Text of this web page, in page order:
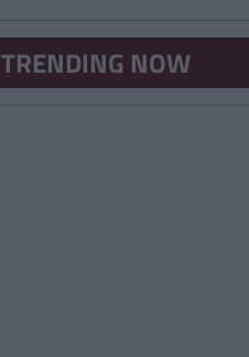
TRENDING NOW